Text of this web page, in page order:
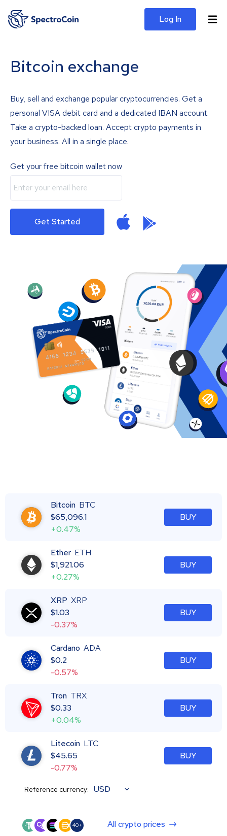
Log In
Bitcoin exchange
Buy, sell and exchange popular cryptocurrencies. Get a
personal VISA debit card and a dedicated IBAN account.
Take a crypto-backed loan. Accept crypto payments in
your business. All in a single place.
Get your free bitcoin wallet now
Get Started
Bitcoin BTC
$65,096.1
+0.47%
BUY
Ether ETH
$1,921.06
+0.27%
BUY
XRP XRP
$1.03
-0.37%
BUY
Cardano ADA
$0.2
-0.57%
BUY
Tron TRX
$0.33
+0.04%
BUY
Litecoin LTC
$45.65
-0.77%
BUY
Reference currency: USD
40+ All crypto prices